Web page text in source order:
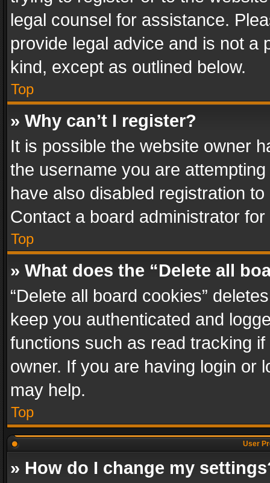
legal counsel for assistance.
provide legal advice and is not a
kind, except as outlined below.
Top
» Why can’t I register?
It is possible the website owner
the username you are
have also disabled registration
Contact a board administrator
Top
» What does the “Delete all
“Delete all board cookies”
keep you authenticated and
functions such as read tracking
owner. If you are having login or
may help.
Top
User
» How do I change my